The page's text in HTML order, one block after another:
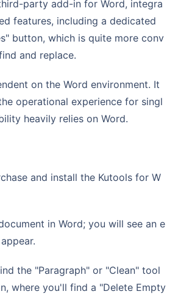
features, including a dedicated
button, which is quite more conv
and replace.
operational experience for singl
heavily relies on Word.
where you'll find a "Delete Empty